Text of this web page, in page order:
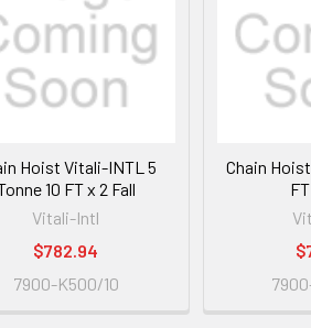
Hoist Vitali-INTL 5
10 FT x 2 Fall
Vitali-Intl
$782.94
7900-K500/10
Chain